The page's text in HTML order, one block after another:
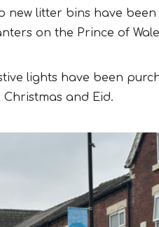
new litter bins have
on the Prince of
lights have been
and Eid.